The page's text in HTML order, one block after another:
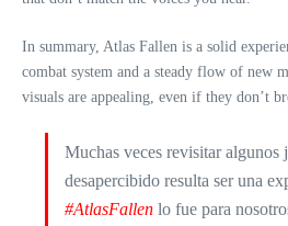
In summary, Atlas Fallen is a solid
combat system and a steady flow of new
visuals are appealing, even if they don’t
Muchas veces revisitar algunos
desapercibido resulta ser una
#AtlasFallen lo fue para